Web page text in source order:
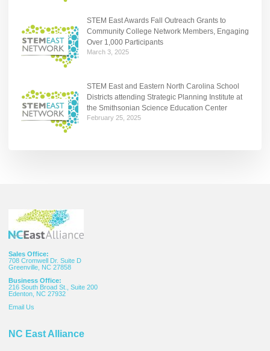
STEM East Awards Fall Outreach Grants to
Community College Network Members, Engaging
Over 1,000 Participants
March 3, 2025
STEM East and Eastern North Carolina School
Districts attending Strategic Planning Institute at
the Smithsonian Science Education Center
February 25, 2025
Sales Office:
708 Cromwell Dr. Suite D
Greenville, NC 27858
Business Office:
216 South Broad St., Suite 200
Edenton, NC 27932
Email Us
NC East Alliance